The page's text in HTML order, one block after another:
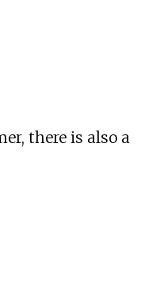
there is also a